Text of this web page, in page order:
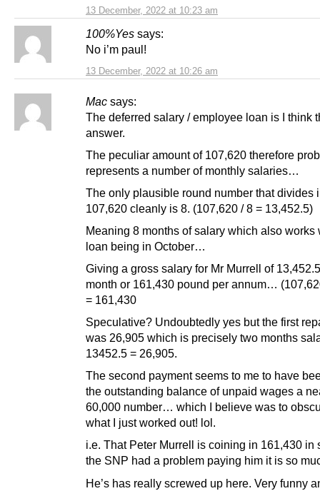
13 December, 2022 at 10:23 am
100%Yes says:
13 December, 2022 at 10:26 am
No i’m paul!
Mac says:
The deferred salary / employee loan is I think
answer.
The peculiar amount of 107,620 therefore
represents a number of monthly salaries…
The only plausible round number that divides
107,620 cleanly is 8. (107,620 / 8 = 13,452.5)
Meaning 8 months of salary which also works
loan being in October…
Giving a gross salary for Mr Murrell of
month or 161,430 pound per annum…
= 161,430
Speculative? Undoubtedly yes but the first
was 26,905 which is precisely two months
13452.5 = 26,905.
The second payment seems to me to have
the outstanding balance of unpaid wages a
60,000 number… which I believe was to
what I just worked out! lol.
i.e. That Peter Murrell is coining in 161,430 in
the SNP had a problem paying him it is so
He’s has really screwed up here. Very funny